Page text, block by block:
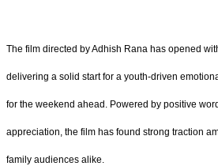
The film directed by Adhish Rana has opened
delivering a solid start for a youth-driven
for the weekend ahead. Powered by positive
appreciation, the film has found strong traction
family audiences alike.